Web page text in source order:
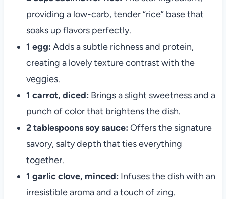
providing a low-carb, tender “rice” base that
soaks up flavors perfectly.
1 egg: Adds a subtle richness and protein,
creating a lovely texture contrast with the
veggies.
1 carrot, diced: Brings a slight sweetness and a
punch of color that brightens the dish.
2 tablespoons soy sauce: Offers the signature
savory, salty depth that ties everything
together.
1 garlic clove, minced: Infuses the dish with an
irresistible aroma and a touch of zing.